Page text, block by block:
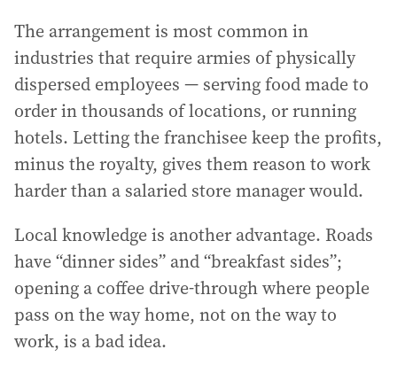
The arrangement is most common in
industries that require armies of physically
dispersed employees — serving food made to
order in thousands of locations, or running
hotels. Letting the franchisee keep the profits,
minus the royalty, gives them reason to work
harder than a salaried store manager would.
Local knowledge is another advantage. Roads
have “dinner sides” and “breakfast sides”;
opening a coffee drive-through where people
pass on the way home, not on the way to
work, is a bad idea.